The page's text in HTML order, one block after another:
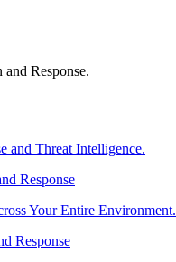
Response.
and Threat Intelligence.
Response
Your Entire Environment.
Response